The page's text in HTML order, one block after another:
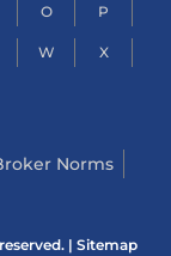
O P
W X
Norms
| Sitemap